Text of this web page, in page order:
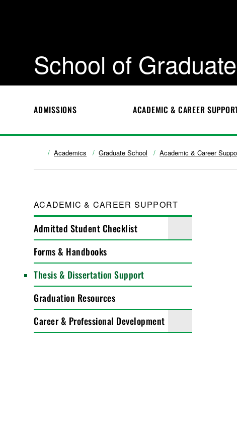
School of
ADMISSIONS ACADEMIC & CAREER
Academics Graduate School Academic & Career
ACADEMIC & CAREER SUPPORT
Admitted Student Checklist
Forms & Handbooks
Thesis & Dissertation Support
Graduation Resources
Career & Professional Development